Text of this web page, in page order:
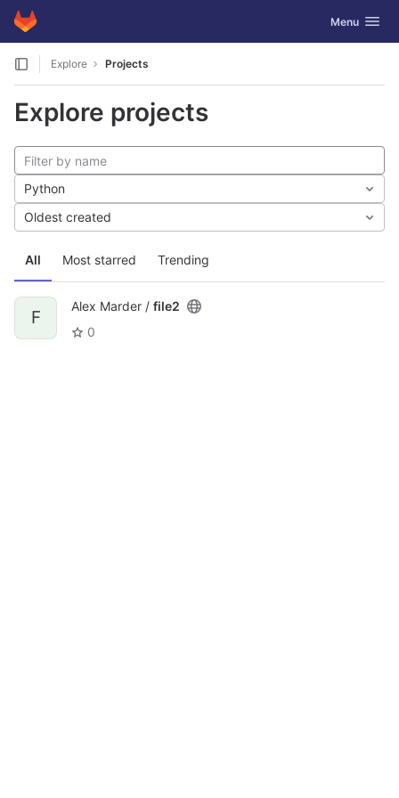
Skip to content
GitLab Toggle
Menu
Explore Projects
Explore projects
All Most starred Trending
Python
Oldest created
F
Alex Marder / file2
0